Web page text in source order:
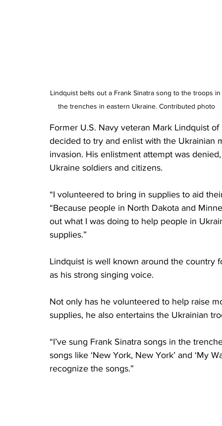
Lindquist belts out a Frank Sinatra song to the troops in
the trenches in eastern Ukraine. Contributed photo
Former U.S. Navy veteran Mark Lindquist
decided to try and enlist with the Ukrainian
invasion. His enlistment attempt was
Ukraine soldiers and citizens.
“I volunteered to bring in supplies to aid
“Because people in North Dakota and
out what I was doing to help people in
supplies.”
Lindquist is well known around the country
as his strong singing voice.
Not only has he volunteered to help raise
supplies, he also entertains the Ukrainian
“I’ve sung Frank Sinatra songs in the
songs like ‘New York, New York’ and ‘My
recognize the songs.”